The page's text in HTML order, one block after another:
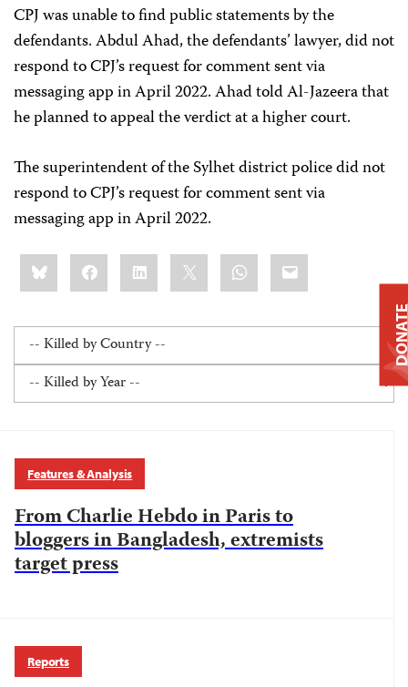
CPJ was unable to find public statements by the
defendants. Abdul Ahad, the defendants’ lawyer, did not
respond to CPJ’s request for comment sent via
messaging app in April 2022. Ahad told Al-Jazeera that
he planned to appeal the verdict at a higher court.
The superintendent of the Sylhet district police did not
respond to CPJ’s request for comment sent via
messaging app in April 2022.
Share
this:BlueskyFacebookLinkedIn WhatsApp
Email
Features & Analysis
From Charlie Hebdo in Paris to
bloggers in Bangladesh, extremists
target press
Reports